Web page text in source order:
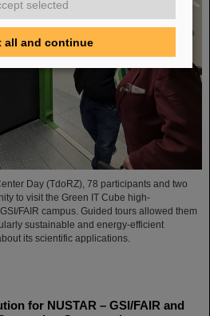
Day (TdoRZ), 78 participants and two
to visit the Green IT Cube high-
FAIR campus. Guided tours allowed them
sustainable and energy-efficient
its scientific applications.
for NUSTAR – GSI/FAIR and
selected
all and continue